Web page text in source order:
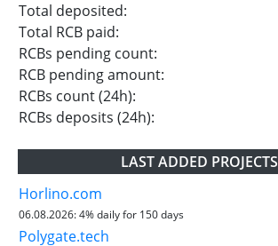
Total deposited:
Total RCB paid:
RCBs pending count:
RCB pending amount:
RCBs count (24h):
RCBs deposits (24h):
LAST ADDED PROJECTS
Horlino.com
06.08.2026:4% daily for 150 days
Polygate.tech